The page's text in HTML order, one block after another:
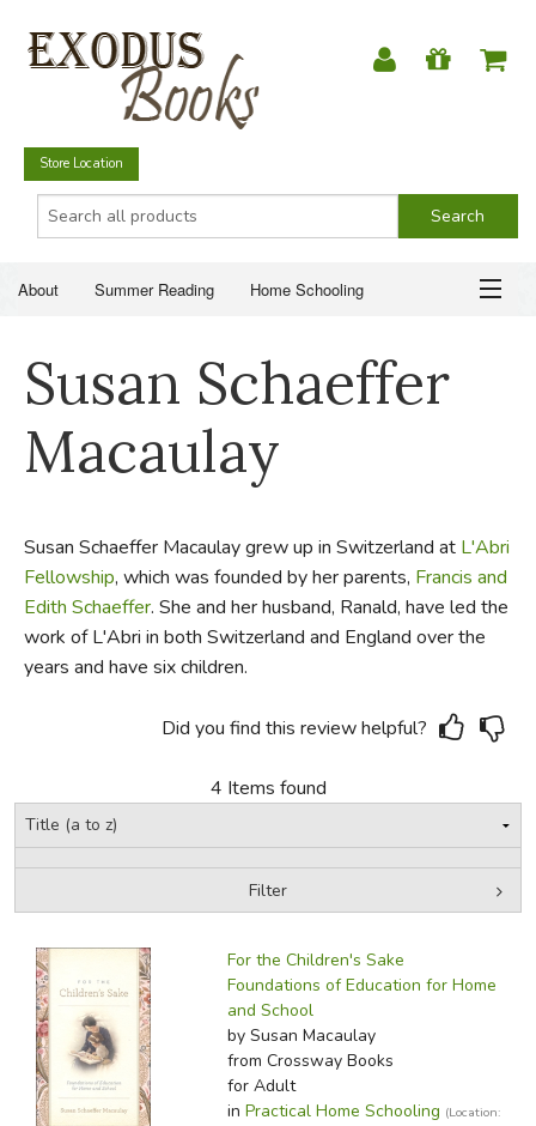
Store Location
About Summer Reading Home Schooling
Just for Fun
SUMMER READING
HOME SCHOOLING
FICTION & LITERATURE
EVERYDAY LIFE
Susan Schaeffer
Macaulay
Susan Schaeffer Macaulay grew up in Switzerland at L'Abri
Fellowship, which was founded by her parents, Francis and
Edith Schaeffer. She and her husband, Ranald, have led the
work of L'Abri in both Switzerland and England over the
years and have six children.
Did you find this review helpful?
4 Items found
Filter
For the Children's Sake
Foundations of Education for Home
and School
by Susan Macaulay
from Crossway Books
for Adult
in Practical Home Schooling (Location: